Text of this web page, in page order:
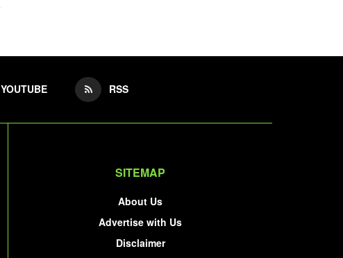
YOUTUBE RSS
SITEMAP
About Us
Advertise with Us
Disclaimer